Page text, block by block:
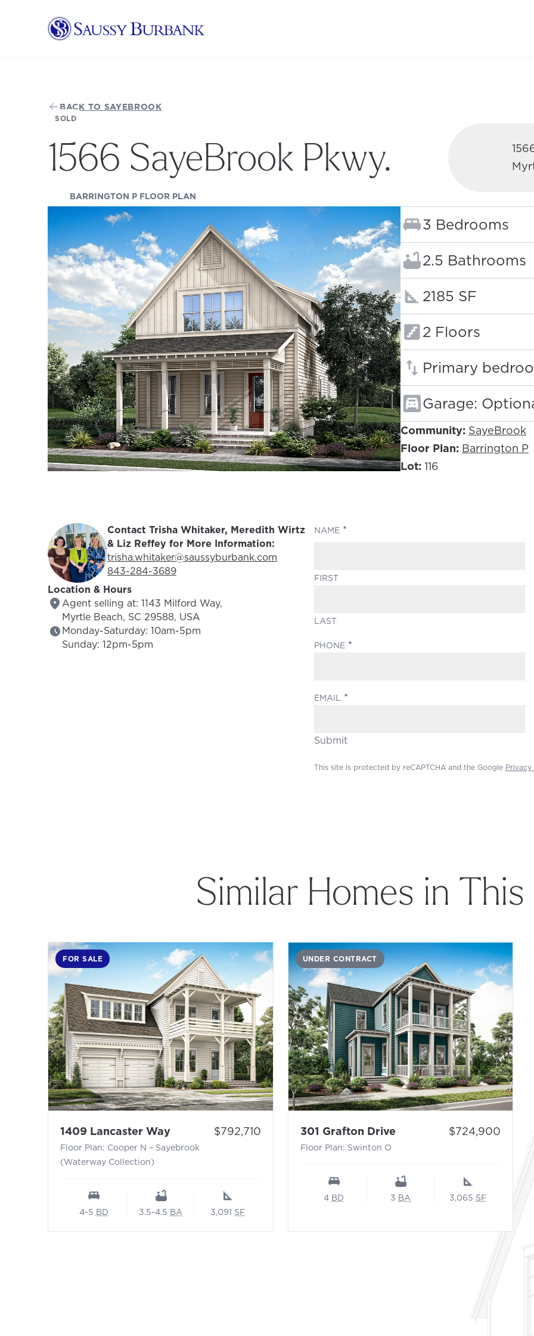
Saussy Burbank Homes
BACK TO SAYEBROOK
SOLD
1566 SayeBrook Pkwy.
BARRINGTON P FLOOR PLAN(OPENS IN A NEW TAB)
Bedrooms:
3 Bedrooms
Bathrooms:
2.5 Bathrooms
Square
2185 SF
Floors:
2 Floors
Primary
Garage:
Community: SayeBrook
Floor Plan: Barrington P
Lot: 116
Contact Trisha Whitaker, Meredith Wirtz
& Liz Reffey for More Information:
Email Address:
trisha.whitaker@saussyburbank.com
Phone Number:
843-284-3689
Location & Hours
Agent selling at: 1143 Milford Way,
Myrtle Beach, SC 29588, USA
Monday-Saturday: 10am-5pm
Sunday: 12pm-5pm
NAME
FIRST
LAST
PHONE
EMAIL
Submit
This site is protected by reCAPTCHA and the Google
Similar Homes in
FOR SALE
1409 Lancaster Way- Floor Plan: Cooper N – Sayebrook (Waterway Collection)
Floor Plan: Cooper N – Sayebrook
(Waterway Collection)
Price:
$792,710
4-5 BD 3.5-4.5 BA 3,091 SF
UNDER CONTRACT
301 Grafton Drive- Floor Plan: Swinton O
Floor Plan: Swinton O
Price:
$724,900
4 BD 3 BA 3,065 SF